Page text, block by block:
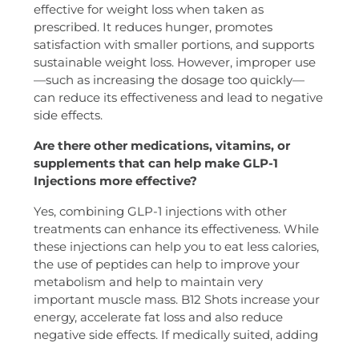
effective for weight loss when taken as
prescribed. It reduces hunger, promotes
satisfaction with smaller portions, and supports
sustainable weight loss. However, improper use
—such as increasing the dosage too quickly—
can reduce its effectiveness and lead to negative
side effects.
Are there other medications, vitamins, or
supplements that can help make GLP-1
Injections more effective?
Yes, combining GLP-1 injections with other
treatments can enhance its effectiveness. While
these injections can help you to eat less calories,
the use of peptides can help to improve your
metabolism and help to maintain very
important muscle mass. B12 Shots increase your
energy, accelerate fat loss and also reduce
negative side effects. If medically suited, adding